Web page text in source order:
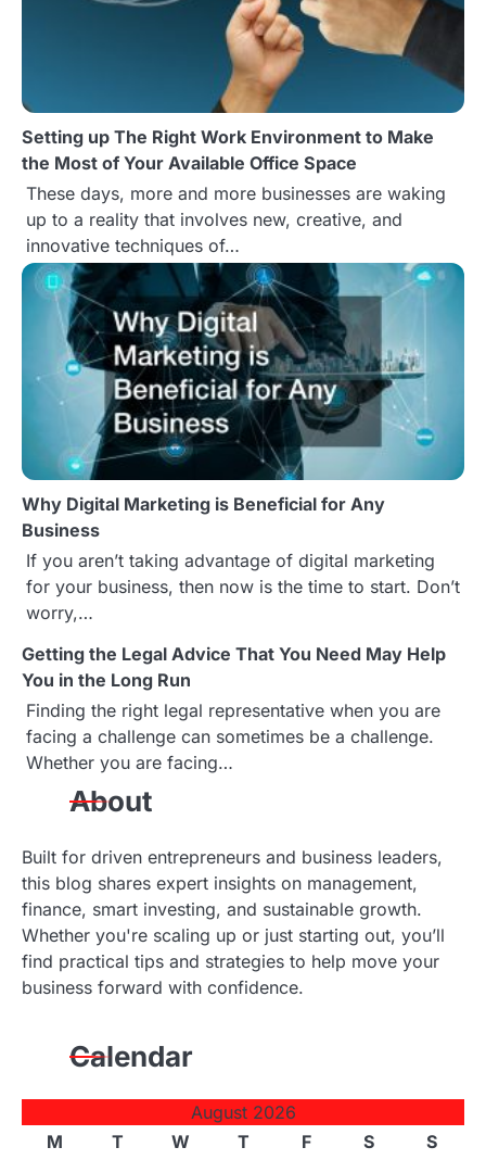
g
a
t
i
o
Setting up The Right Work Environment to Make
the Most of Your Available Office Space
These days, more and more businesses are waking
up to a reality that involves new, creative, and
innovative techniques of…
Why Digital Marketing is Beneficial for Any
Business
If you aren’t taking advantage of digital marketing
for your business, then now is the time to start. Don’t
worry,…
Getting the Legal Advice That You Need May Help
You in the Long Run
Finding the right legal representative when you are
facing a challenge can sometimes be a challenge.
Whether you are facing…
About
Built for driven entrepreneurs and business leaders,
this blog shares expert insights on management,
finance, smart investing, and sustainable growth.
Whether you're scaling up or just starting out, you’ll
find practical tips and strategies to help move your
business forward with confidence.
Calendar
August 2026
M
T W T F S
S